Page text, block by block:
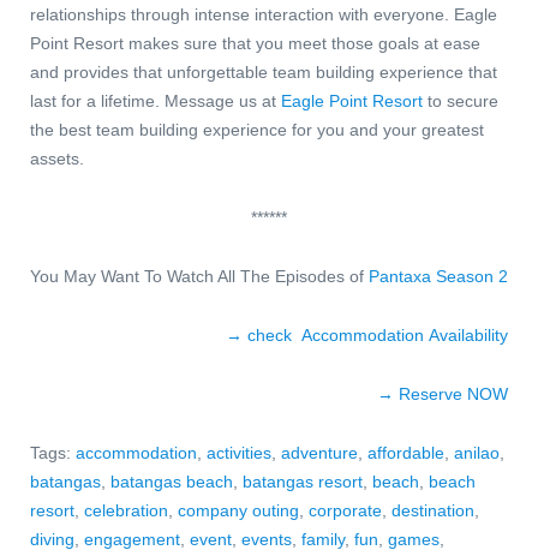
relationships through intense interaction with everyone. Eagle
Point Resort makes sure that you meet those goals at ease
and provides that unforgettable team building experience that
last for a lifetime. Message us at Eagle Point Resort to secure
the best team building experience for you and your greatest
assets.
******
You May Want To Watch All The Episodes of Pantaxa Season 2
→ check Accommodation Availability
→ Reserve NOW
Tags: accommodation activities adventure affordable anilao
batangas batangas beach batangas resort beach
beach
resort celebration company outing corporate destination
diving engagement event events family, fun games